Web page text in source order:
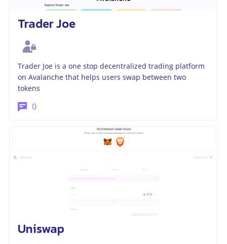
Trader Joe
Trader Joe is a one stop decentralized trading platform
on Avalanche that helps users swap between two
tokens
0
Uniswap